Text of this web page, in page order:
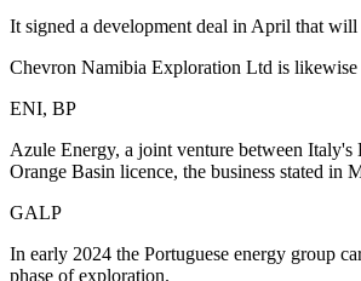
It signed a development deal in April that
Chevron Namibia Exploration Ltd is likewise
ENI, BP
Azule Energy, a joint venture between
Orange Basin licence, the business stated in
GALP
In early 2024 the Portuguese energy group
phase of exploration.